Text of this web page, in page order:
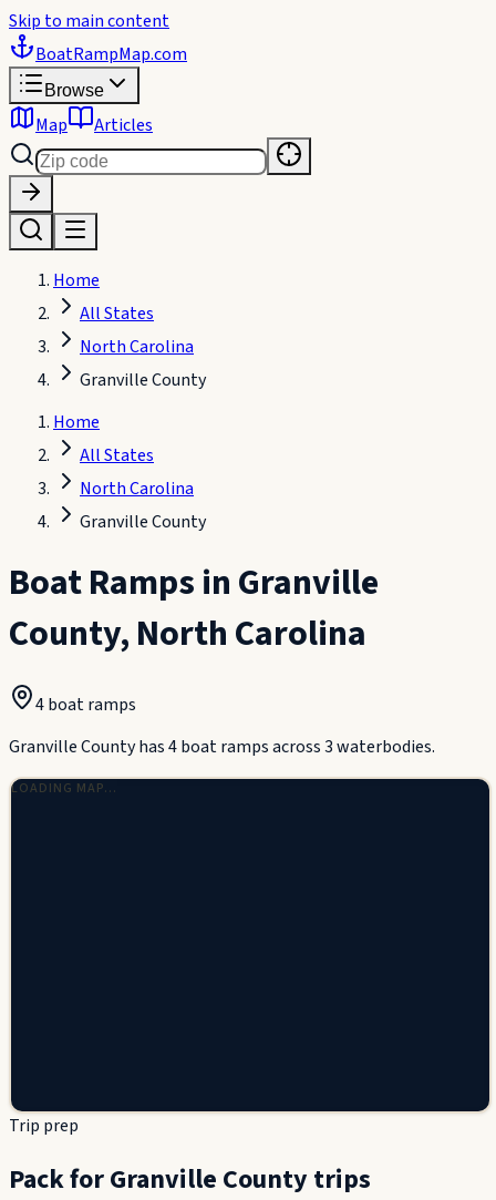
Skip to main content
BoatRampMap.com
Browse
Map Articles
Home
All States
North Carolina
Granville County
Home
All States
North Carolina
Granville County
Boat Ramps inGranville
County,North Carolina
4boat ramps
Granville County has 4 boat ramps across 3 waterbodies.
LOADING MAP…
Trip prep
Pack for Granville County trips